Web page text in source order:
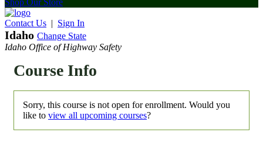
Shop Our Store
Contact Us | Sign In
Idaho Change State
Idaho Office of Highway Safety
Course Info
Sorry, this course is not open for enrollment. Would you
like to view all upcoming courses?